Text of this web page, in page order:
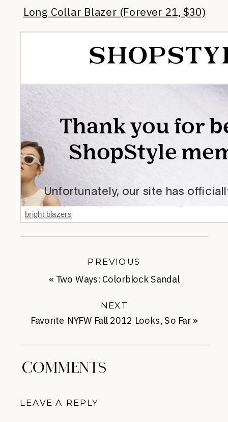
Long Collar Blazer (Forever 21, $30)
bright blazers
Favorite NYFW Fall 2012 Looks, So Far »
NEXT
« Two Ways: Colorblock Sandal
PREVIOUS
COMMENTS
LEAVE A REPLY